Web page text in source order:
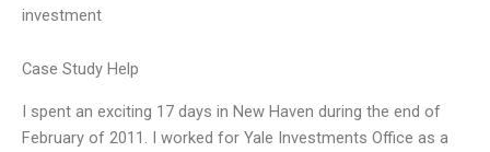
investment
Case Study Help
I spent an exciting 17 days in New Haven during the end of
February of 2011. I worked for Yale Investments Office as a